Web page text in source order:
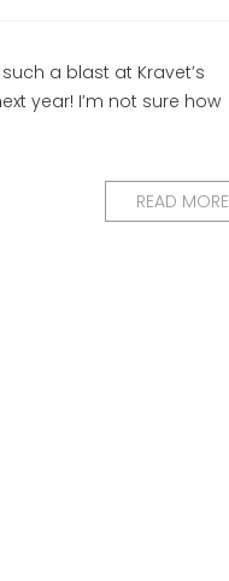
a blast at Kravet’s
year! I’m not sure how
READ MORE